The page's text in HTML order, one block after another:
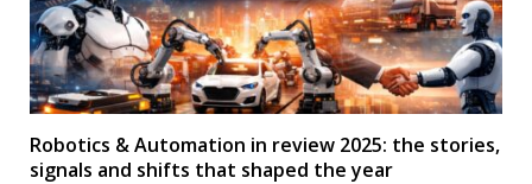
Robotics & Automation in review 2025: the stories,
signals and shifts that shaped the year